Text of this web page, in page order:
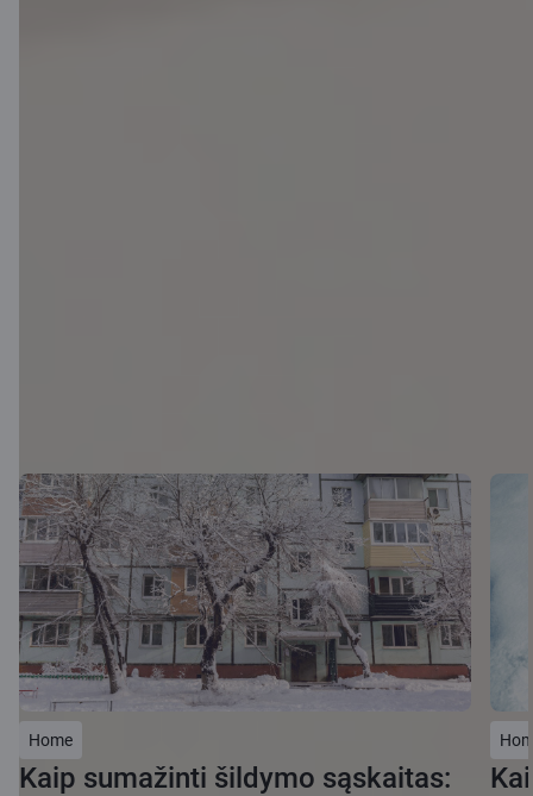
Home
Kaip sumažinti šildymo sąskaitas: